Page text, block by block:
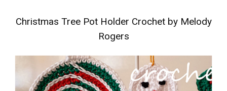
Christmas Tree Pot Holder Crochet by Melody
Rogers